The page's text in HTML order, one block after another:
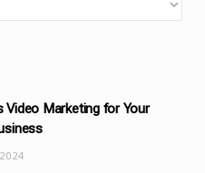
Video Marketing for Your